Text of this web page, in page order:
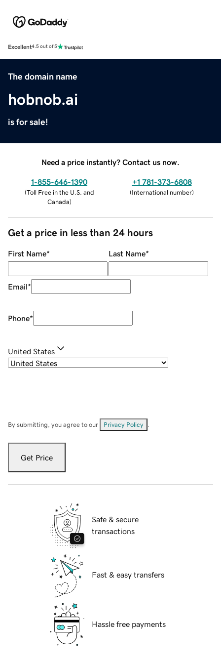
Excellent4.5 out of 5
The domain name
hobnob.ai
is for sale!
Need a price instantly? Contact us now.
1-855-646-1390
(Toll Free in the U.S. and
Canada)
+1 781-373-6808
(International number)
Get a price in less than 24 hours
First Name* Last Name*
Email*
Phone*
United States
By submitting, you agree to our Privacy Policy
Get Price
Safe & secure
transactions
Fast & easy transfers
Hassle free payments